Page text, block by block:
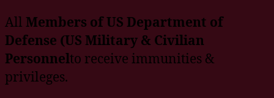
All Members of US Department of
Defense (US Military & Civilian
Personnelto receive immunities &
privileges.